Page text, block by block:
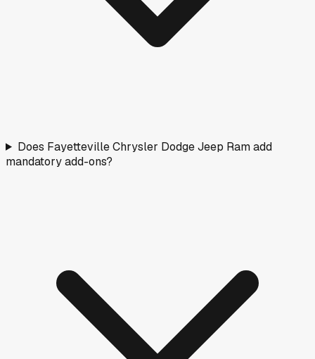
Does Fayetteville Chrysler Dodge Jeep Ram add
mandatory add-ons?